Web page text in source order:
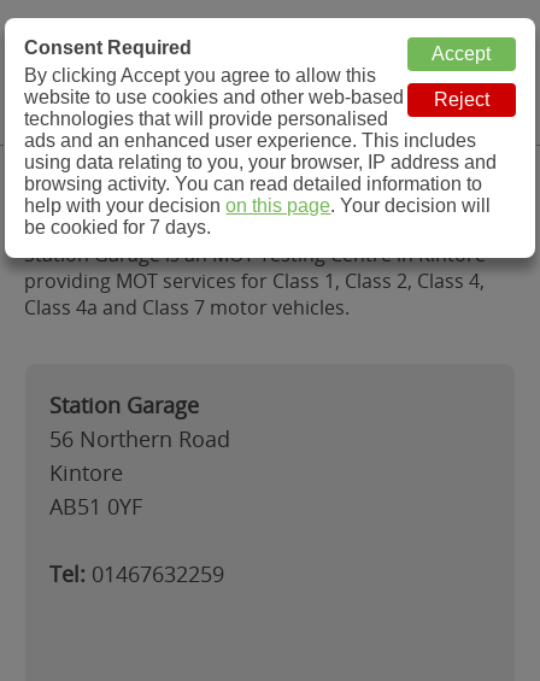
MOT Check
MOT Testing Station Directory
Menu
Station Garage, Kintore
Station Garage is an MOT Testing Centre in Kintore
providing MOT services for Class 1, Class 2, Class 4,
Class 4a and Class 7 motor vehicles.
Station Garage
56 Northern Road
Kintore
AB51 0YF
Tel: 01467632259
Consent Required
By clicking Accept you agree to allow this
website to use cookies and other web-based
technologies that will provide personalised
ads and an enhanced user experience. This includes
using data relating to you, your browser, IP address and
browsing activity. You can read detailed information to
help with your decisionon this page. Your decision will
be cookied for 7 days.